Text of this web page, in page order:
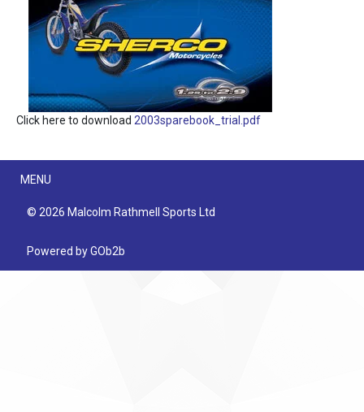
Click here to download 2003sparebook_trial.pdf
Menu
MENU
© 2026 Malcolm Rathmell Sports Ltd
Powered by GOb2b